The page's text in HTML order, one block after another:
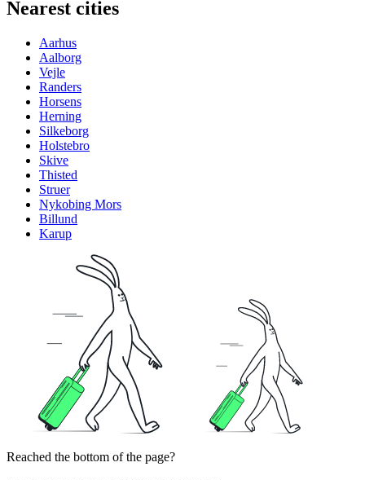
Nearest cities
Aarhus
Aalborg
Vejle
Randers
Horsens
Herning
Silkeborg
Holstebro
Skive
Thisted
Struer
Nykobing Mors
Billund
Karup
Reached the bottom of the page?